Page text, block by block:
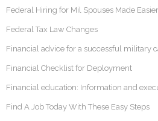
Federal Hiring for Mil Spouses Made Easier
Federal Tax Law Changes
Financial advice for a successful military
Financial Checklist for Deployment
Financial education: Information and
Find A Job Today With These Easy Steps